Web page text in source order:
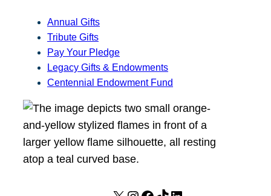
Annual Gifts
Tribute Gifts
Pay Your Pledge
Legacy Gifts & Endowments
Centennial Endowment Fund